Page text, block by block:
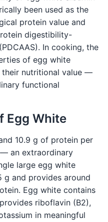
been used as the
protein value and
digestibility-
In cooking, the
of egg white
their nutritional value —
functional
Egg White
10.9 g of protein per
an extraordinary
large egg white
g and provides around
Egg white contains
riboflavin (B2),
in meaningful